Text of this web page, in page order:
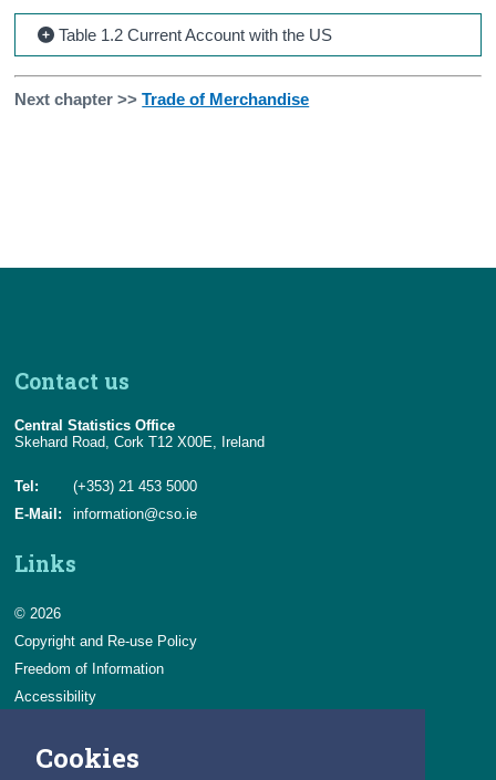
Cookies
Table 1.2 Current Account with the US
Next chapter >>Trade of Merchandise
Contact us
Central Statistics Office
Skehard Road, Cork T12 X00E, Ireland
Tel:
(+353) 21 453 5000
E-Mail:
information@cso.ie
Links
© 2026
Copyright and Re-use Policy
Freedom of Information
Accessibility
Privacy & Cookies